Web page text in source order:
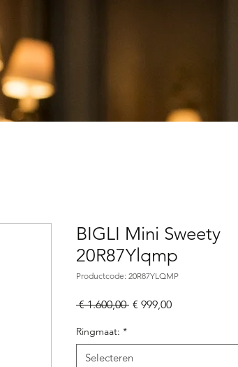
BIGLI Mini Sweety
20R87Ylqmp
Productcode: 20R87YLQMP
€ 1.600,00 Normale
€ 999,00Verkoopprijs
Ringmaat: *
Selecteren